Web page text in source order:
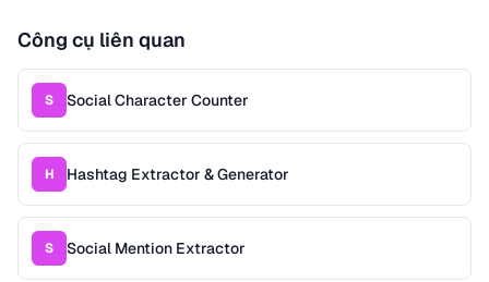
Công cụ liên quan
S Social Character Counter
H Hashtag Extractor & Generator
S Social Mention Extractor